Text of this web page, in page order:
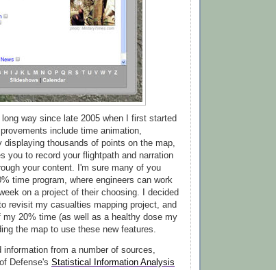
way since late 2005 when I first started
include time animation,
thousands of points on the map,
you to record your flightpath and narration
your content. I'm sure many of you
time program, where engineers can work
on a project of their choosing. I decided
revisit my casualties mapping project, and
my 20% time (as well as a healthy dose my
the map to use these new features.
from a number of sources,
Defense's Statistical Information Analysis